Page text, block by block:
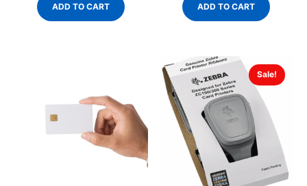
ADD TO CART ADD TO CART
Sale!